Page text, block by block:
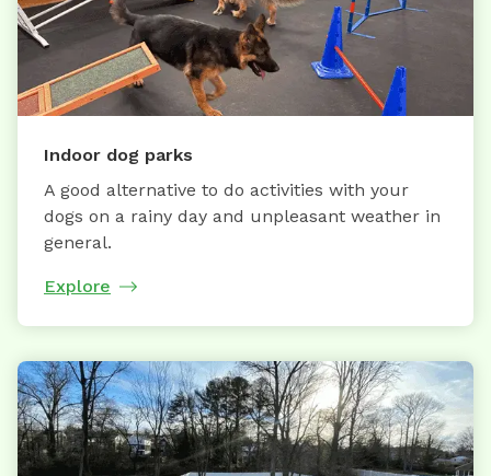
Indoor dog parks
A good alternative to do activities with your
dogs on a rainy day and unpleasant weather in
general.
Explore